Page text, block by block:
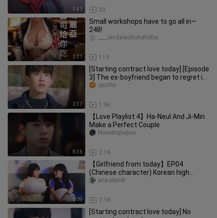
3:41 20
2:21
Small workshops have to go all in—
248!
119
____iandalaohuhahaha
2:37
[Starting contract love today] [Episode
3] The ex-boyfriend began to regret it,
abused his wife for
1.9K
ujushe
8:36
【Love Playlist 4】Ha-Neul And Ji-Min
Make a Perfect Couple
2.1K
Maxianglaguo
5:09
【Girlfriend from today】EP04
(Chinese character) Korean high
sweet web drama
7.1K
aria-planet
[Starting contract love today] No